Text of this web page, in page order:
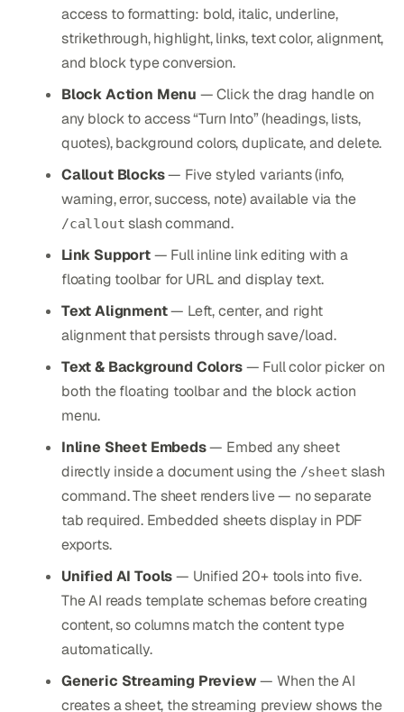
access to formatting: bold, italic, underline,
strikethrough, highlight, links, text color, alignment,
and block type conversion.
Block Action Menu — Click the drag handle on
any block to access “Turn Into” (headings, lists,
quotes), background colors, duplicate, and delete.
Callout Blocks— Five styled variants (info,
warning, error, success, note) available via the
/callout slash command.
Link Support— Full inline link editing with a
floating toolbar for URL and display text.
Text Alignment— Left, center, and right
alignment that persists through save/load.
Text & Background Colors— Full color picker on
both the floating toolbar and the block action
menu.
Inline Sheet Embeds— Embed any sheet
directly inside a document using the /sheet slash
command. The sheet renders live — no separate
tab required. Embedded sheets display in PDF
exports.
Unified AI Tools— Unified 20+ tools into five.
The AI reads template schemas before creating
content, so columns match the content type
automatically.
Generic Streaming Preview— When the AI
creates a sheet, the streaming preview shows the